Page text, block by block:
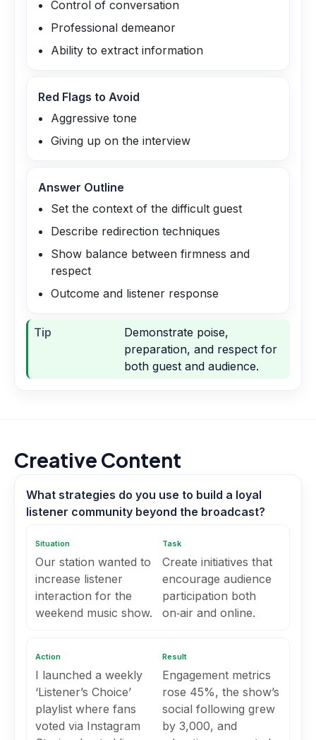
Control of conversation
Professional demeanor
Ability to extract information
Red Flags to Avoid
Aggressive tone
Giving up on the interview
Answer Outline
Set the context of the difficult guest
Describe redirection techniques
Show balance between firmness and
respect
Outcome and listener response
Tip
Demonstrate poise,
preparation, and respect for
both guest and audience.
Creative Content
What strategies do you use to build a loyal
listener community beyond the broadcast?
Situation
Our station wanted to
increase listener
interaction for the
weekend music show.
Task
Create initiatives that
encourage audience
participation both
on‑air and online.
Action
I launched a weekly
‘Listener’s Choice’
playlist where fans
voted via Instagram
Result
Engagement metrics
rose 45%, the show’s
social following grew
by 3,000, and